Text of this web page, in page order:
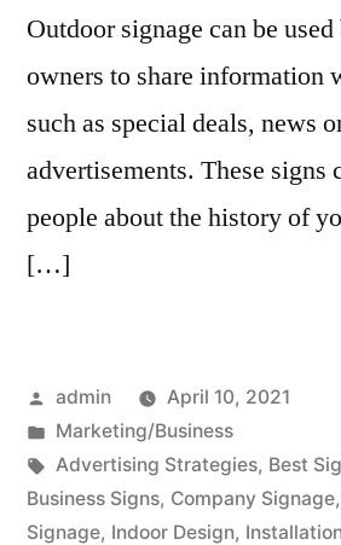
Outdoor signage can be
owners to share information
such as special deals, news
advertisements. These signs
people about the history of
[…]
Posted
by
admin
April 10, 2021
Posted
in
Marketing/Business
Tags:
Advertising Strategies, Best
Business Signs, Company Signage,
Signage, Indoor Design,